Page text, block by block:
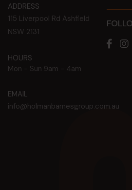
ADDRESS
115 Liverpool Rd Ashfield
NSW 2131
HOURS
Mon - Sun 9am - 4am
EMAIL
info@holmanbarnesgroup.com.au